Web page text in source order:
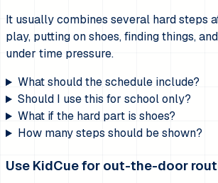
It usually combines several hard steps
play, putting on shoes, finding things,
under time pressure.
What should the schedule include?
Should I use this for school only?
What if the hard part is shoes?
How many steps should be shown?
Use KidCue for out-the-door